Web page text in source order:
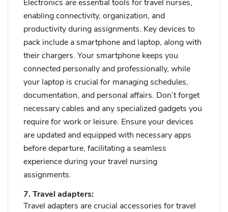
Electronics are essential tools for travel nurses,
enabling connectivity, organization, and
productivity during assignments. Key devices to
pack include a smartphone and laptop, along with
their chargers. Your smartphone keeps you
connected personally and professionally, while
your laptop is crucial for managing schedules,
documentation, and personal affairs. Don’t forget
necessary cables and any specialized gadgets you
require for work or leisure. Ensure your devices
are updated and equipped with necessary apps
before departure, facilitating a seamless
experience during your travel nursing
assignments.
7. Travel adapters:
Travel adapters are crucial accessories for travel